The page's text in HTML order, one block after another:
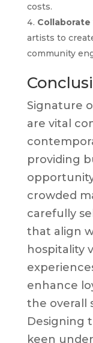
costs.
artists to
community
Signature
are vital
providing
crowded
carefully
that align
hospitality
enhance
the overall
Designing
keen